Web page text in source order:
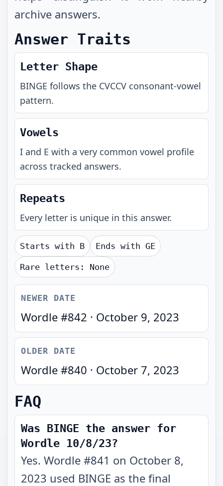
archive answers.
Answer Traits
Letter Shape
BINGE follows the CVCCV consonant-vowel
pattern.
Vowels
I and E with a very common vowel profile
across tracked answers.
Repeats
Every letter is unique in this answer.
Starts with B Ends with GE
Rare letters: None
NEWER DATE
Wordle #842 · October 9, 2023
OLDER DATE
Wordle #840 · October 7, 2023
FAQ
Was BINGE the answer for
Wordle 10/8/23?
Yes. Wordle #841 on October 8,
2023 used BINGE as the final